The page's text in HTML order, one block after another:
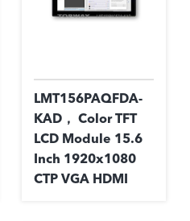
LMT156PAQFDA-
KAD， Color TFT
LCD Module 15.6
Inch 1920x1080
CTP VGA HDMI